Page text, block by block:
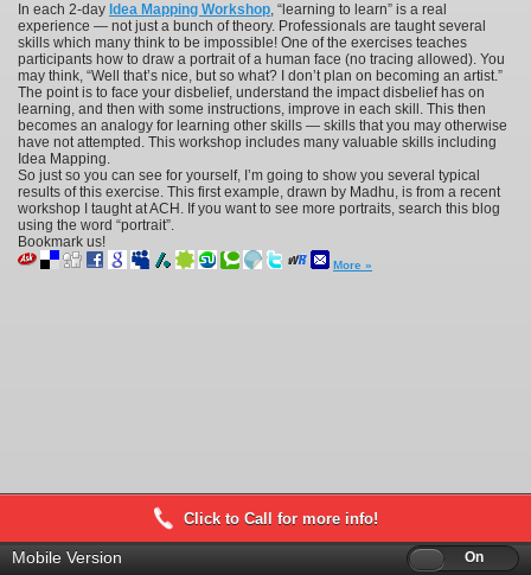
In each 2-day Idea Mapping Workshop, “learning to learn” is a real
experience — not just a bunch of theory. Professionals are taught several
skills which many think to be impossible! One of the exercises teaches
participants how to draw a portrait of a human face (no tracing allowed). You
may think, “Well that’s nice, but so what? I don’t plan on becoming an artist.”
The point is to face your disbelief, understand the impact disbelief has on
learning, and then with some instructions, improve in each skill. This then
becomes an analogy for learning other skills — skills that you may otherwise
have not attempted. This workshop includes many valuable skills including
Idea Mapping.
So just so you can see for yourself, I’m going to show you several typical
results of this exercise. This first example, drawn by Madhu, is from a recent
workshop I taught at ACH. If you want to see more portraits, search this blog
using the word “portrait”.
Bookmark us!
More »
Click to Call for more info!
Mobile Version Off On